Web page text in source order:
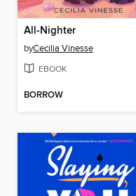
All-Nighter
byCecilia Vinesse
EBOOK
BORROW